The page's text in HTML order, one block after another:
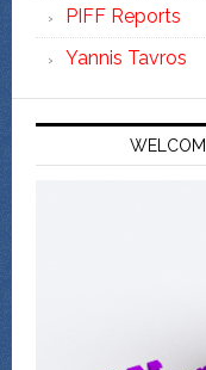
PIFF Reports
Yannis Tavros